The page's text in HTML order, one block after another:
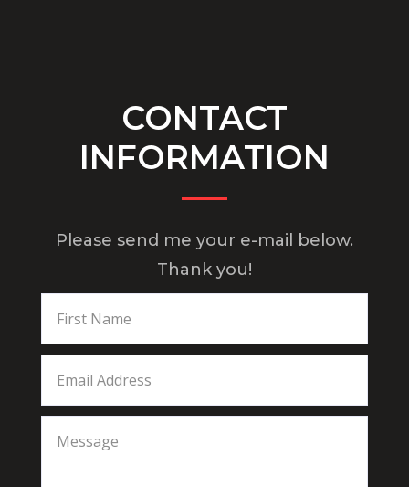
CONTACT
INFORMATION
Please send me your e-mail below.
Thank you!